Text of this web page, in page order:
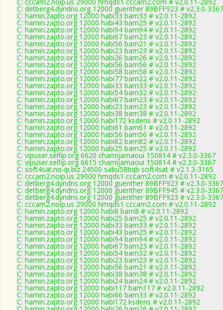
C: detberg4.dyndns.org 12000 guenther 89BFF923 # v2.3.0-3367
C: hamin.zapto.org 12000 habi33 bam33 # v2.0.11-2892
C: hamin.zapto.org 12000 habi43 bam25 # v2.0.11-2892
C: hamin.zapto.org 12000 habi94 bam94 # v2.0.11-2892
C: hamin.zapto.org 12000 habi67 bam23 # v2.0.11-2892
C: hamin.zapto.org 12000 habi56 bam21 # v2.0.11-2892
C: hamin.zapto.org 12000 habi23 bam23 # v2.0.11-2892
C: hamin.zapto.org 12000 habi26 bam26 # v2.0.11-2892
C: hamin.zapto.org 12000 habi56 bam56 # v2.0.11-2892
C: hamin.zapto.org 12000 habi58 bam58 # v2.0.11-2892
C: hamin.zapto.org 12000 habi77 bam22 # v2.0.11-2892
C: hamin.zapto.org 12000 habi33 bam33 # v2.0.11-2892
C: hamin.zapto.org 12000 habi54 bam32 # v2.0.11-2892
C: hamin.zapto.org 12000 habi67 bam23 # v2.0.11-2892
C: hamin.zapto.org 12000 habi23 bam23 # v2.0.11-2892
C: hamin.zapto.org 12000 habi38 bam38 # v2.0.11-2892
C: hamin.zapto.org 12000 habi172 ksdens # v2.0.11-2892
C: hamin.zapto.org 12000 habi61 bam61 # v2.0.11-2892
C: hamin.zapto.org 12000 habi56 bam56 # v2.0.11-2892
C: hamin.zapto.org 12000 habi82 bam82 # v2.0.11-2892
C: hamin.zapto.org 12000 habi25 bam25 # v2.0.11-2892
C: vipuser.selfip.org 6620 chamijamaoui 150814 # v2.3.0-3367
C: vipuser.selfip.org 6615 chamijamaoui 150814 # v2.3.0-3367
C: soft4sat.no-ip.biz 24500 sabu58bqb soft4sat # v2.1.3-3165
C: cccam2.noip.us 29000 hmqds1 cccam2.com # v2.0.11-2892
C: detberg4.dyndns.org 12000 guenther 89BFF923 # v2.3.0-3367
C: detberg4.dyndns.org 12000 guenther 89BFF945 # v2.3.0-3367
C: detberg4.dyndns.org 12000 guenther 89BFF923 # v2.3.0-3367
C: cccam2.noip.us 29000 hmqds1 cccam2.com # v2.0.11-2892
C: hamin.zapto.org 12000 habi8 bam8 # v2.0.11-2892
C: hamin.zapto.org 12000 habi25 bam25 # v2.0.11-2892
C: hamin.zapto.org 12000 habi33 bam33 # v2.0.11-2892
C: hamin.zapto.org 12000 habi43 bam25 # v2.0.11-2892
C: hamin.zapto.org 12000 habi94 bam94 # v2.0.11-2892
C: hamin.zapto.org 12000 habi67 bam23 # v2.0.11-2892
C: hamin.zapto.org 12000 habi54 bam32 # v2.0.11-2892
C: hamin.zapto.org 12000 habi23 bam23 # v2.0.11-2892
C: hamin.zapto.org 12000 habi56 bam21 # v2.0.11-2892
C: hamin.zapto.org 12000 habi38 bam38 # v2.0.11-2892
C: hamin.zapto.org 12000 habi24 bam24 # v2.0.11-2892
C: hamin.zapto.org 12000 habi117 bam117 # v2.0.11-2892
C: hamin.zapto.org 12000 habi66 bam33 # v2.0.11-2892
C: hamin.zapto.org 12000 habi172 ksdens # v2.0.11-2892